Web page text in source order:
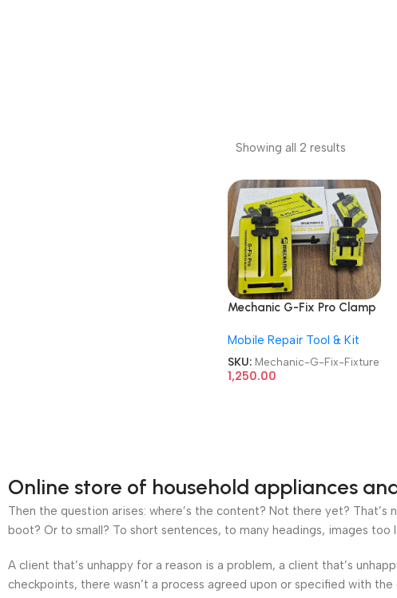
Showing all 2 results
Mechanic G-Fix Pro Clamp
Motherboard Fixture
Mobile Repair Tool & Kit
SKU: Mechanic-G-Fix-Fixture
1,250.00
Online store of household appliances
Then the question arises: where’s the content? Not there yet?
boot? Or to small? To short sentences, to many headings, images
A client that’s unhappy for a reason is a problem, a client that’s
checkpoints, there wasn’t a process agreed upon or specified with